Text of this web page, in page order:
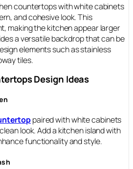
countertops with white cabinets
and cohesive look. This
making the kitchen appear larger
a versatile backdrop that can be
elements such as stainless
tiles.
Design Ideas
paired with white cabinets
look. Add a kitchen island with
functionality and style.